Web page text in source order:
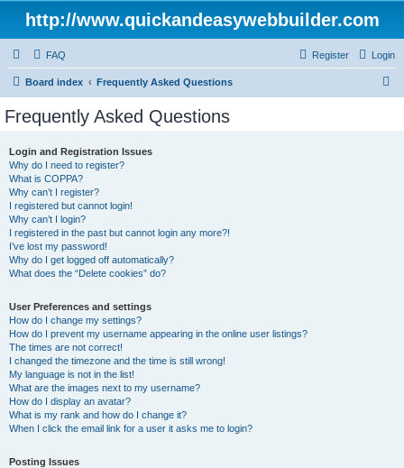
http://www.quickandeasywebbuilder.com
FAQ Login
Register
Board index Frequently Asked Questions
Frequently Asked Questions
Login and Registration Issues
Why do I need to register?
What is COPPA?
Why can’t I register?
I registered but cannot login!
Why can’t I login?
I registered in the past but cannot login any more?!
I’ve lost my password!
Why do I get logged off automatically?
What does the “Delete cookies” do?
User Preferences and settings
How do I change my settings?
How do I prevent my username appearing in the online user listings?
The times are not correct!
I changed the timezone and the time is still wrong!
My language is not in the list!
What are the images next to my username?
How do I display an avatar?
What is my rank and how do I change it?
When I click the email link for a user it asks me to login?
Posting Issues